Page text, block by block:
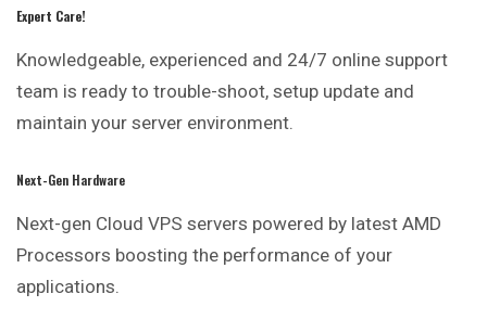
Expert Care!
Knowledgeable, experienced and 24/7 online support
team is ready to trouble-shoot, setup update and
maintain your server environment.
Next-Gen Hardware
Next-gen Cloud VPS servers powered by latest AMD
Processors boosting the performance of your
applications.